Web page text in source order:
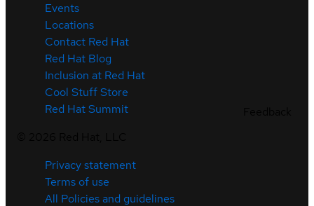
Events
Locations
Contact Red Hat
Red Hat Blog
Inclusion at Red Hat
Cool Stuff Store
Red Hat Summit
Privacy statement
Terms of use
All Policies and guidelines